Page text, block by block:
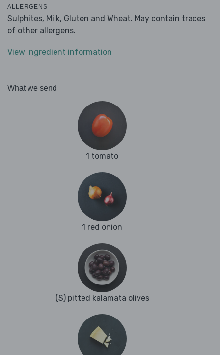
ALLERGENS
Sulphites, Milk, Gluten and Wheat. May contain traces
of other allergens.
View ingredient information
What we send
1 tomato
1 red onion
(S) pitted kalamata olives